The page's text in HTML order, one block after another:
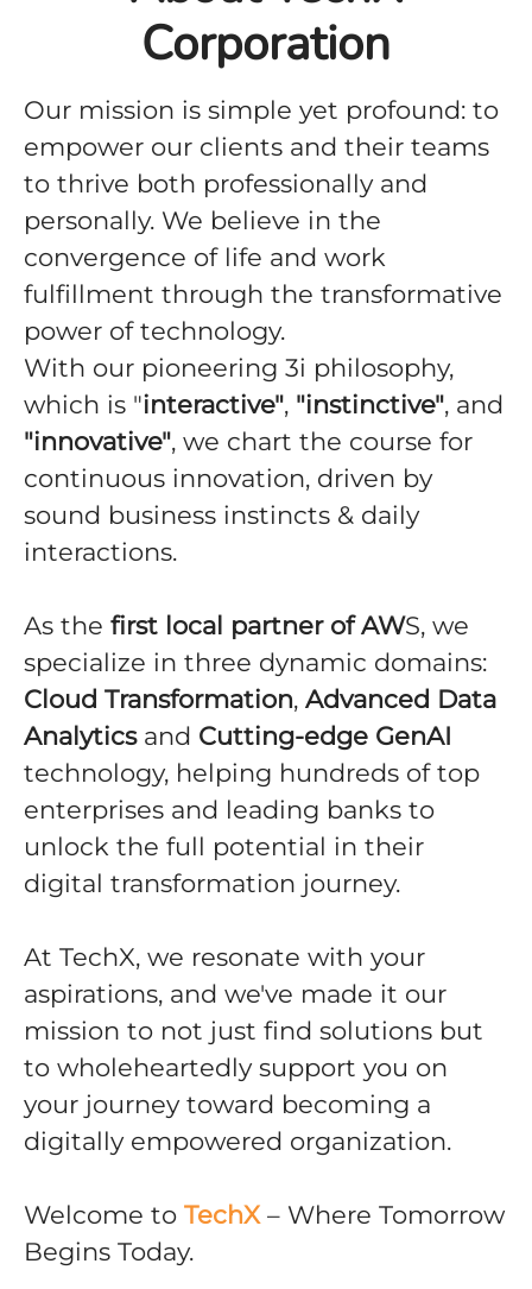
Corporation
Our mission is simple yet profound: to
empower our clients and their teams
to thrive both professionally and
personally. We believe in the
convergence of life and work
fulfillment through the transformative
power of technology.
With our pioneering 3i philosophy,
which is "interactive", "instinctive", and
"innovative", we chart the course for
continuous innovation, driven by
sound business instincts & daily
interactions.
As the first local partner of AWS, we
specialize in three dynamic domains:
Cloud Transformation, Advanced Data
Analyticsand Cutting-edge GenAI
technology, helping hundreds of top
enterprises and leading banks to
unlock the full potential in their
digital transformation journey.
At TechX, we resonate with your
aspirations, and we've made it our
mission to not just find solutions but
to wholeheartedly support you on
your journey toward becoming a
digitally empowered organization.
Welcome to TechX– Where Tomorrow
Begins Today.